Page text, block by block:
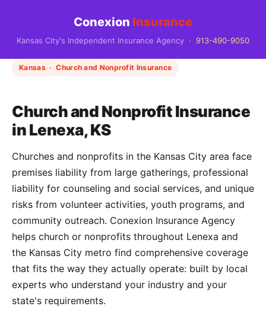
Conexion Insurance
Kansas City's Independent Insurance Agency · 913-490-9050
Kansas · Church and Nonprofit Insurance
Church and Nonprofit Insurance
in Lenexa, KS
Churches and nonprofits in the Kansas City area face
premises liability from large gatherings, professional
liability for counseling and social services, and unique
risks from volunteer activities, youth programs, and
community outreach. Conexion Insurance Agency
helps church or nonprofits throughout Lenexa and
the Kansas City metro find comprehensive coverage
that fits the way they actually operate: built by local
experts who understand your industry and your
state's requirements.